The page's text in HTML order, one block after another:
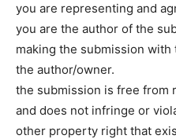
you are representing and
you are the author of the
making the submission
the author/owner.
the submission is free from
and does not infringe or
other property right that